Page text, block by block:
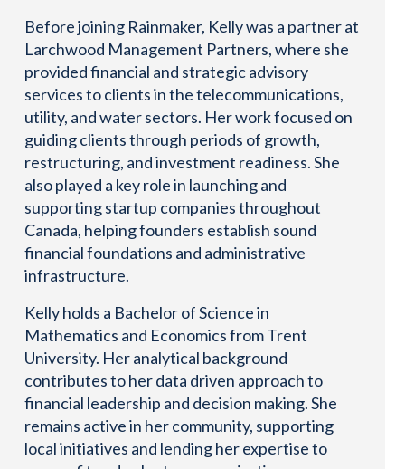
Before joining Rainmaker, Kelly was a partner at
Larchwood Management Partners, where she
provided financial and strategic advisory
services to clients in the telecommunications,
utility, and water sectors. Her work focused on
guiding clients through periods of growth,
restructuring, and investment readiness. She
also played a key role in launching and
supporting startup companies throughout
Canada, helping founders establish sound
financial foundations and administrative
infrastructure.
Kelly holds a Bachelor of Science in
Mathematics and Economics from Trent
University. Her analytical background
contributes to her data driven approach to
financial leadership and decision making. She
remains active in her community, supporting
local initiatives and lending her expertise to